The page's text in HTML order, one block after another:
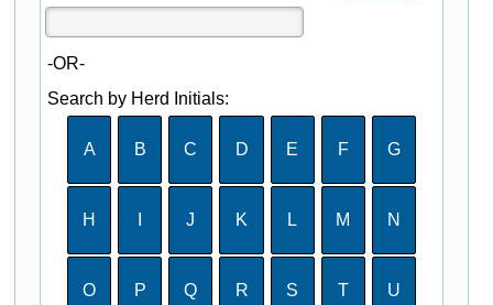
-OR-
Search by Herd Initials:
A B C D E F G
H J K L M N
O P Q R S T U